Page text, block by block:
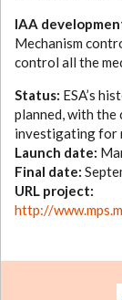
IAA
Mechanism
control all the
Status: ESA’s
planned, with the
investigating for
Launch date:
Final date:
URL project:
http://